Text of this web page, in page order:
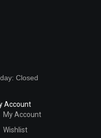
Closed
Account
My Account
Wishlist